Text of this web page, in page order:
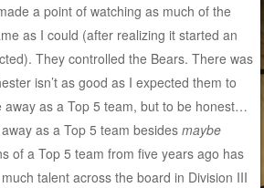
a point of watching as much of the
as I could (after realizing it started an
They controlled the Bears. There was
isn’t as good as I expected them to
away as a Top 5 team, but to be honest…
as a Top 5 team besidesmaybe
of a Top 5 team from five years ago has
talent across the board in Division III